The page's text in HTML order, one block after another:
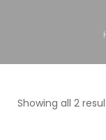
Showing all 2